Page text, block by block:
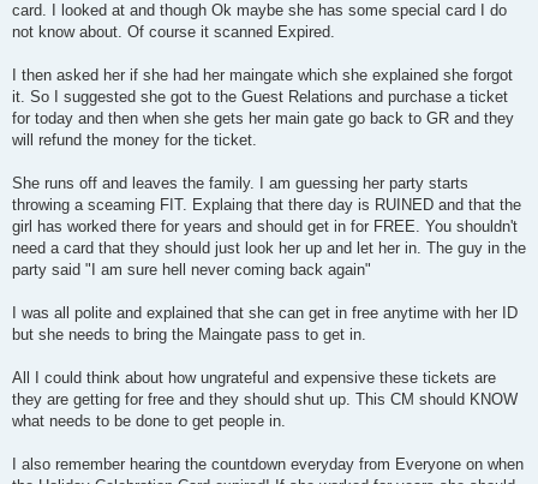
card. I looked at and though Ok maybe she has some special card I do
not know about. Of course it scanned Expired.
I then asked her if she had her maingate which she explained she forgot
it. So I suggested she got to the Guest Relations and purchase a ticket
for today and then when she gets her main gate go back to GR and they
will refund the money for the ticket.
She runs off and leaves the family. I am guessing her party starts
throwing a sceaming FIT. Explaing that there day is RUINED and that the
girl has worked there for years and should get in for FREE. You shouldn't
need a card that they should just look her up and let her in. The guy in the
party said "I am sure hell never coming back again"
I was all polite and explained that she can get in free anytime with her ID
but she needs to bring the Maingate pass to get in.
All I could think about how ungrateful and expensive these tickets are
they are getting for free and they should shut up. This CM should KNOW
what needs to be done to get people in.
I also remember hearing the countdown everyday from Everyone on when